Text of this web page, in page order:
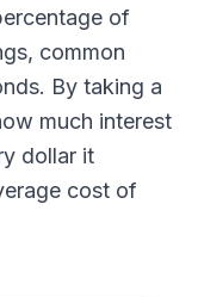
of
common
By taking a
much interest
dollar it
cost of